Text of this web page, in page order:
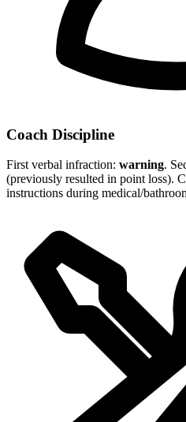
Coach Discipline
First verbal infraction: warning.
(previously resulted in point loss).
instructions during medical/